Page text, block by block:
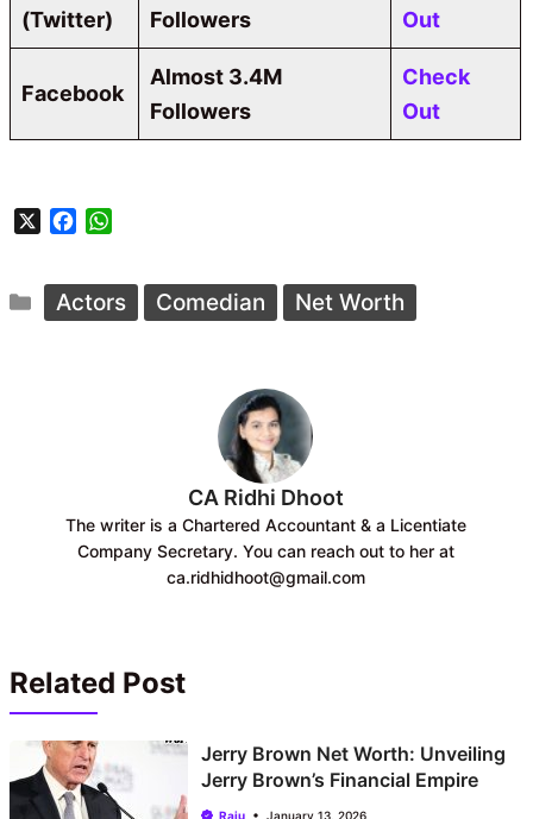
(Twitter) Followers Out
Facebook
Almost 3.4M
Followers
Check
Out
X
e
b
t
s
Categories
Actors Comedian Net Worth
CA Ridhi Dhoot
The writer is a Chartered Accountant & a Licentiate
Company Secretary. You can reach out to her at
ca.ridhidhoot@gmail.com
Related Post
Jerry Brown Net Worth: Unveiling
Jerry Brown’s Financial Empire
Raju January 13, 2026